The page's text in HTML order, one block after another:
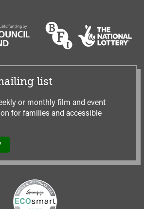
list
or monthly film and event
on for families and accessible